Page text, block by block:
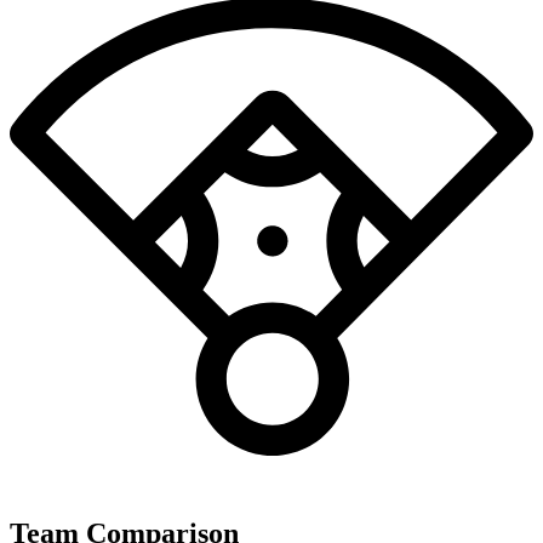
Team Comparison